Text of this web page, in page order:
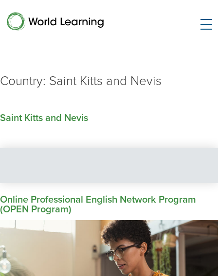
Country: Saint Kitts and Nevis
Saint Kitts and Nevis
Online Professional English Network Program
(OPEN Program)